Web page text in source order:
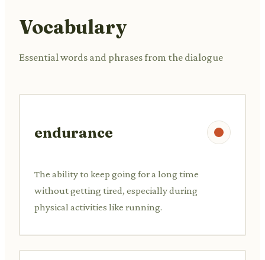
Vocabulary
Essential words and phrases from the dialogue
endurance
The ability to keep going for a long time
without getting tired, especially during
physical activities like running.